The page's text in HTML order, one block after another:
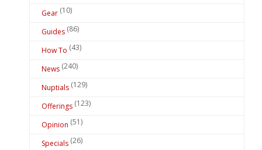
Gear (10)
Guides (86)
How To (43)
News (240)
Nuptials (129)
Offerings (123)
Opinion (51)
Specials (26)